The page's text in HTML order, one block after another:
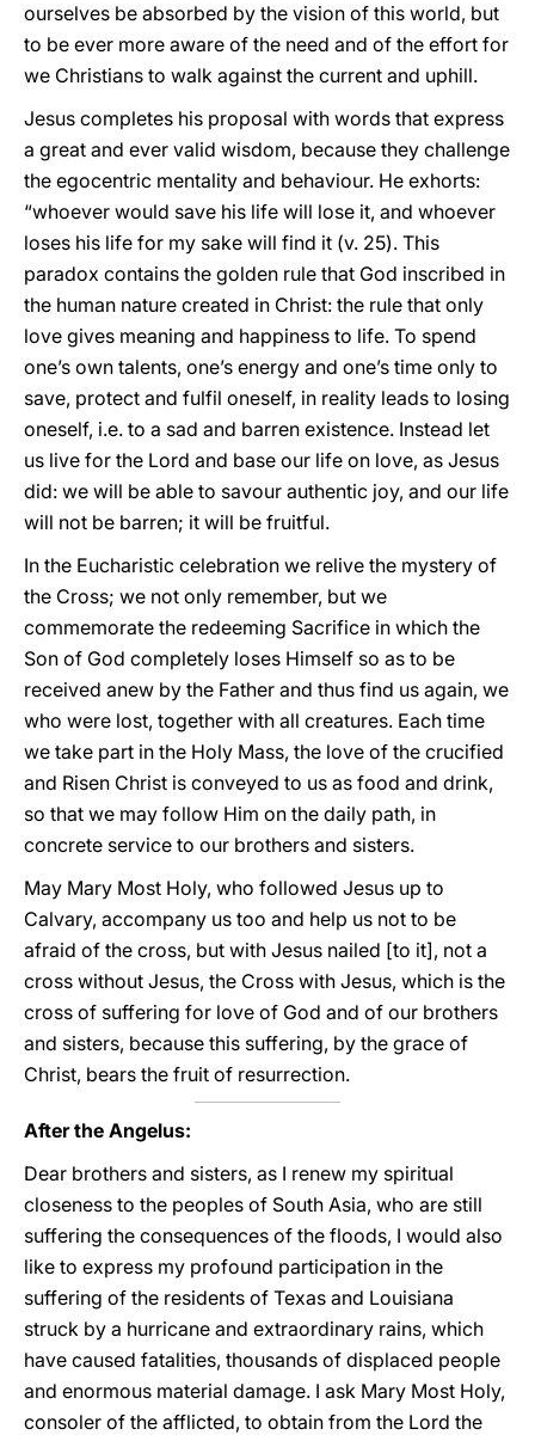
ourselves be absorbed by the vision of this world, but
to be ever more aware of the need and of the effort for
we Christians to walk against the current and uphill.
Jesus completes his proposal with words that express
a great and ever valid wisdom, because they challenge
the egocentric mentality and behaviour. He exhorts:
“whoever would save his life will lose it, and whoever
loses his life for my sake will find it (v. 25). This
paradox contains the golden rule that God inscribed in
the human nature created in Christ: the rule that only
love gives meaning and happiness to life. To spend
one’s own talents, one’s energy and one’s time only to
save, protect and fulfil oneself, in reality leads to losing
oneself, i.e. to a sad and barren existence. Instead let
us live for the Lord and base our life on love, as Jesus
did: we will be able to savour authentic joy, and our life
will not be barren; it will be fruitful.
In the Eucharistic celebration we relive the mystery of
the Cross; we not only remember, but we
commemorate the redeeming Sacrifice in which the
Son of God completely loses Himself so as to be
received anew by the Father and thus find us again, we
who were lost, together with all creatures. Each time
we take part in the Holy Mass, the love of the crucified
and Risen Christ is conveyed to us as food and drink,
so that we may follow Him on the daily path, in
concrete service to our brothers and sisters.
May Mary Most Holy, who followed Jesus up to
Calvary, accompany us too and help us not to be
afraid of the cross, but with Jesus nailed [to it], not a
cross without Jesus, the Cross with Jesus, which is the
cross of suffering for love of God and of our brothers
and sisters, because this suffering, by the grace of
Christ, bears the fruit of resurrection.
After the Angelus:
Dear brothers and sisters, as I renew my spiritual
closeness to the peoples of South Asia, who are still
suffering the consequences of the floods, I would also
like to express my profound participation in the
suffering of the residents of Texas and Louisiana
struck by a hurricane and extraordinary rains, which
have caused fatalities, thousands of displaced people
and enormous material damage. I ask Mary Most Holy,
consoler of the afflicted, to obtain from the Lord the